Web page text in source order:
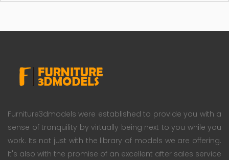
Furniture3dmodels were established to provide you with a
sense of tranquility by virtually being next to you while you
work. Its not just with the library of models we are offering.
It's also with the promise of an excellent after sales service